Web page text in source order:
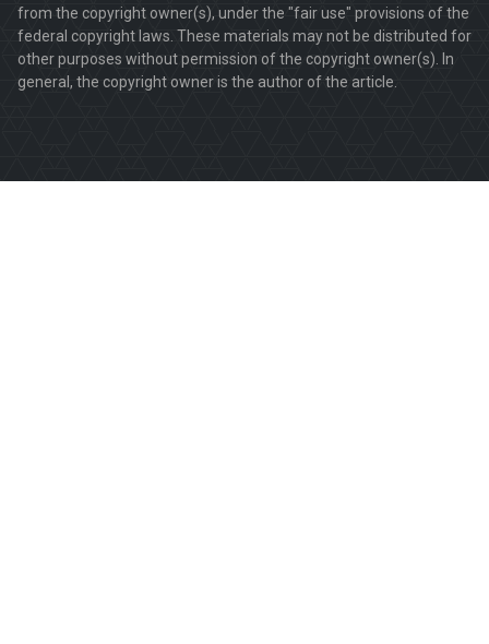
from the copyright owner(s), under the "fair use" provisions of the
federal copyright laws. These materials may not be distributed for
other purposes without permission of the copyright owner(s). In
general, the copyright owner is the author of the article.